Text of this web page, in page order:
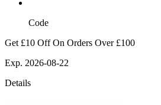
Code
Get £10 Off On Orders Over £100
Exp. 2026-08-22
Details